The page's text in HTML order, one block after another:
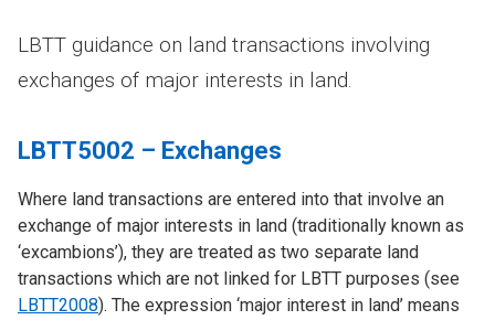
LBTT guidance on land transactions involving
exchanges of major interests in land.
LBTT5002 – Exchanges
Where land transactions are entered into that involve an
exchange of major interests in land (traditionally known as
‘excambions’), they are treated as two separate land
transactions which are not linked for LBTT purposes (see
LBTT2008). The expression ‘major interest in land’ means